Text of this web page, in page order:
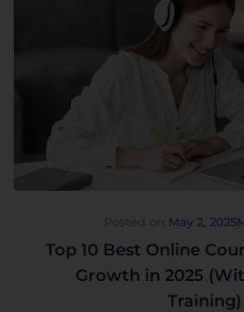
May 2, 2025
Top 10 Best Online
Growth in 2025
Training)